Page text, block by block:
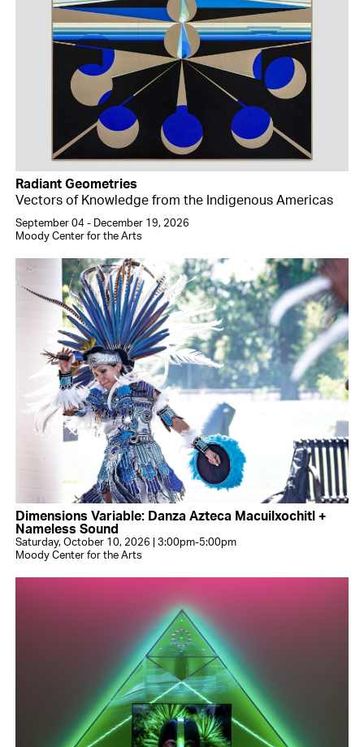
Radiant Geometries
Vectors of Knowledge from the Indigenous Americas
September 04 - December 19, 2026
Moody Center for the Arts
Dimensions Variable: Danza Azteca Macuilxochitl +
Nameless Sound
Saturday, October 10, 2026 | 3:00pm-5:00pm
Moody Center for the Arts